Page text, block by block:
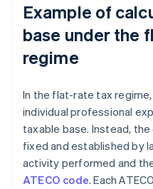
Example of
base under the
regime
In the flat-rate tax
individual professional
taxable base. Instead,
fixed and established by
activity performed and
ATECO code. Each